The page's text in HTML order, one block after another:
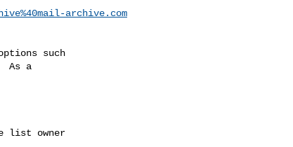
archive.com
such
As a
list owner